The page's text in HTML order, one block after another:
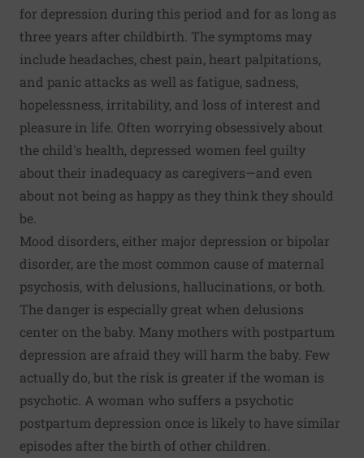
for depression during this period and for as long as
three years after childbirth. The symptoms may
include headaches, chest pain, heart palpitations,
and panic attacks as well as fatigue, sadness,
hopelessness, irritability, and loss of interest and
pleasure in life. Often worrying obsessively about
the child's health, depressed women feel guilty
about their inadequacy as caregivers—and even
about not being as happy as they think they should
be.
Mood disorders, either major depression or bipolar
disorder, are the most common cause of maternal
psychosis, with delusions, hallucinations, or both.
The danger is especially great when delusions
center on the baby. Many mothers with postpartum
depression are afraid they will harm the baby. Few
actually do, but the risk is greater if the woman is
psychotic. A woman who suffers a psychotic
postpartum depression once is likely to have similar
episodes after the birth of other children.